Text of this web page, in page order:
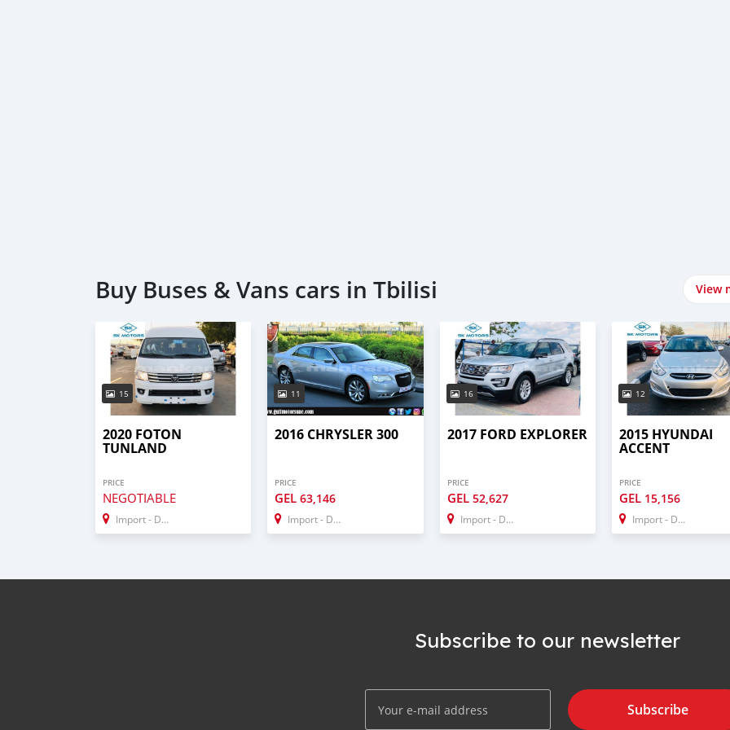
Buy Buses & Vans cars in Tbilisi View
15
2020 FOTON
TUNLAND
PRICE
NEGOTIABLE
Import - Dubai
11
2016 CHRYSLER 300
PRICE
GEL63,146
Import - Dubai
16
2017 FORD EXPLORER
PRICE
GEL 52,627
Import - Dubai
12
2015 HYUNDAI
ACCENT
PRICE
GEL 15,156
Import - Dubai
Subscribe to our newsletter
Subscribe